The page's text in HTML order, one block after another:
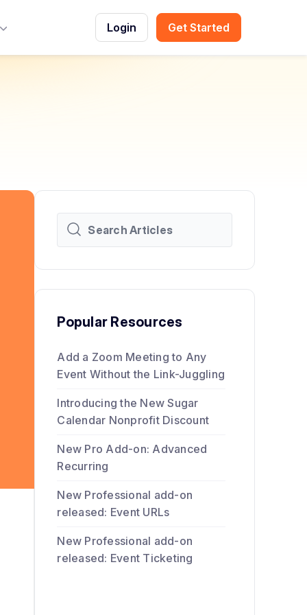
Toggle Menu Login Get Started
Popular Resources
Add a Zoom Meeting to Any
Event Without the Link-Juggling
Introducing the New Sugar
Calendar Nonprofit Discount
New Pro Add-on: Advanced
Recurring
New Professional add-on
released: Event URLs
New Professional add-on
released: Event Ticketing